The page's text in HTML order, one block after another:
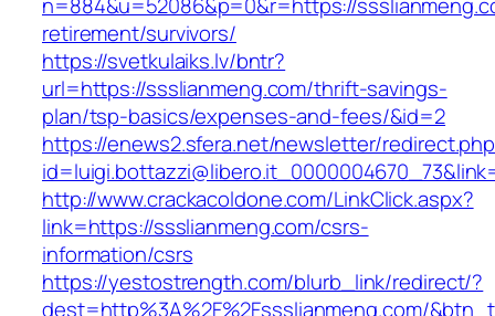
retirement/survivors/
https://svetkulaiks.lv/bntr?
url=https://ssslianmeng.com/thrift-savings-
plan/tsp-basics/expenses-and-fees/&id=2
https://enews2.sfera.net/newsletter/
http://www.crackacoldone.com/LinkClick.aspx?
link=https://ssslianmeng.com/csrs-
information/csrs
https://yestostrength.com/blurb_link/redirect/?
dest=http%3A%2F%2Fssslianmeng.com/